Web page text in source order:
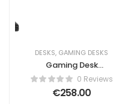
DESKS, GAMING DESKS
Gaming Desk
DARFUR Black 120
cm 60 cm RGB LED
0 Reviews
€258.00